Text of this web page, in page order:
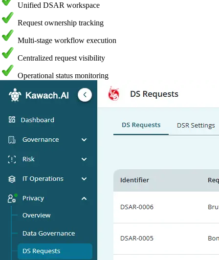
Unified DSAR workspace
Request ownership tracking
Multi-stage workflow execution
Centralized request visibility
Operational status monitoring